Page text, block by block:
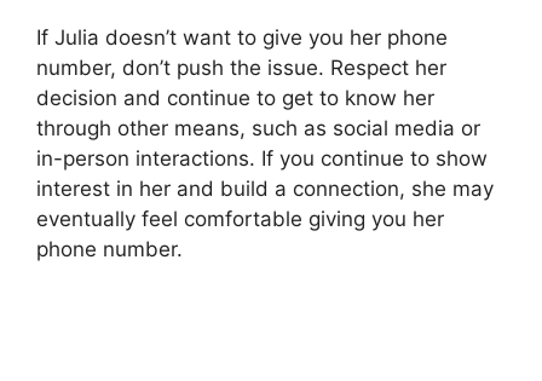
If Julia doesn’t want to give you her phone
number, don’t push the issue. Respect her
decision and continue to get to know her
through other means, such as social media or
in-person interactions. If you continue to show
interest in her and build a connection, she may
eventually feel comfortable giving you her
phone number.